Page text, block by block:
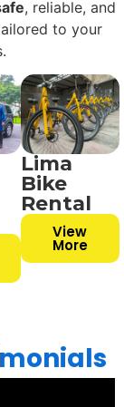
, reliable, and
to your
Lima
Bike
Rental
View
More